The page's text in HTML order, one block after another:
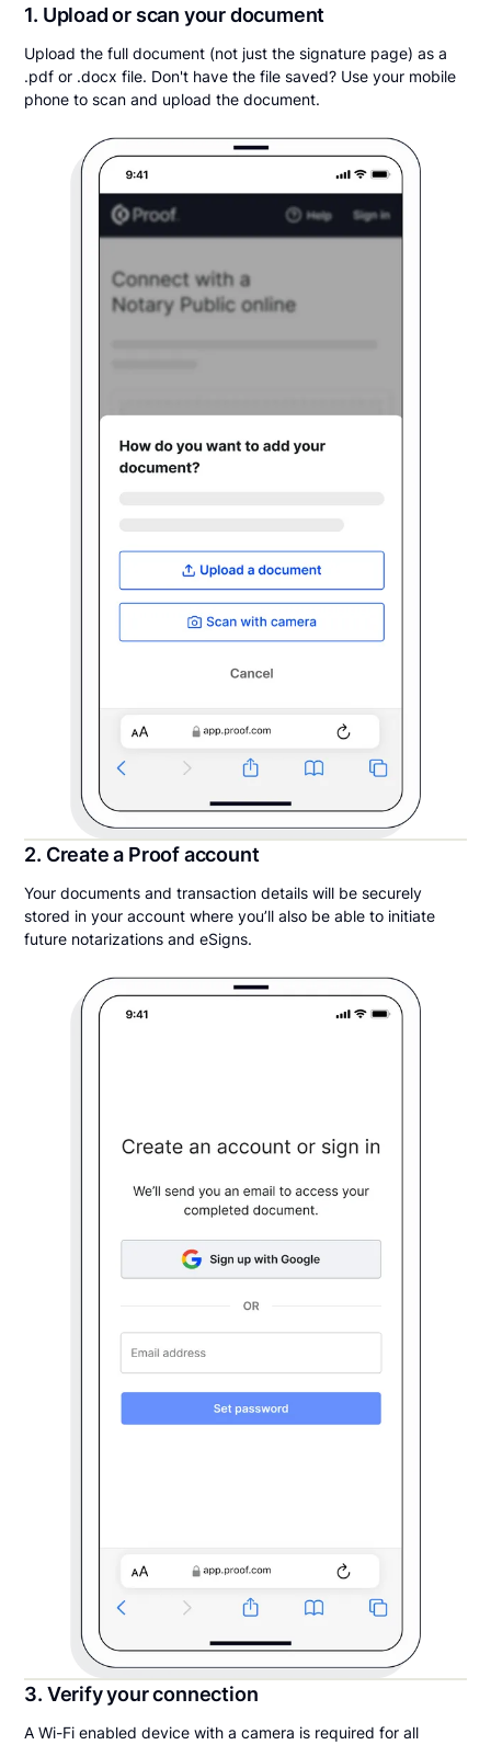
1. Upload or scan your document
Upload the full document (not just the signature page) as a
.pdf or .docx file. Don't have the file saved? Use your mobile
phone to scan and upload the document.
2. Create a Proof account
Your documents and transaction details will be securely
stored in your account where you’ll also be able to initiate
future notarizations and eSigns.
3. Verify your connection
A Wi-Fi enabled device with a camera is required for all